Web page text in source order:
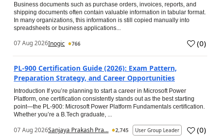
Business documents such as purchase orders, invoices, reports, and
shipping documents often contain valuable information in tabular format.
In many organizations, this information is still copied manually into
spreadsheets or business applications...
07 Aug 2026Inogic 766 (0)
PL-900 Certification Guide (2026): Exam Pattern,
Preparation Strategy, and Career Opportunities
Introduction If you’re planning to start a career in Microsoft Power
Platform, one certification consistently stands out as the best starting
point—the PL-900: Microsoft Power Platform Fundamentals certification.
Whether you’re a B.Tech graduate, ...
07 Aug 2026Sanjaya Prakash Pra... 2,745 User Group Leader (0)